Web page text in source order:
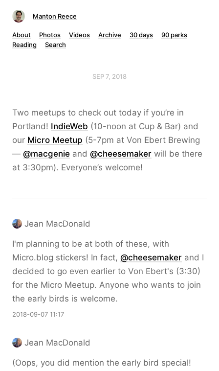
Manton Reece
About Photos Videos Archive 30 days
90 parks
Reading
Search
SEP 7, 2018
Two meetups to check out today if you’re in
Portland! IndieWeb (10-noon at Cup & Bar) and
our Micro Meetup (5-7pm at Von Ebert Brewing
— @macgenie and @cheesemaker will be there
at 3:30pm). Everyone’s welcome!
Jean MacDonald
I'm planning to be at both of these, with
Micro.blog stickers! In fact, @cheesemaker and I
decided to go even earlier to Von Ebert's (3:30)
for the Micro Meetup. Anyone who wants to join
the early birds is welcome.
2018-09-07 11:17
Jean MacDonald
(Oops, you did mention the early bird special!